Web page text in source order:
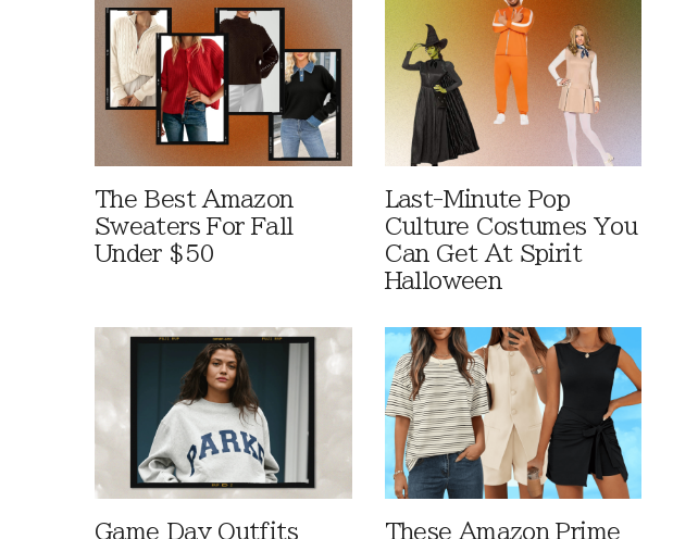
The Best Amazon
Sweaters For Fall
Under $50
Last-Minute Pop
Culture Costumes You
Can Get At Spirit
Halloween
Game Day Outfits
These Amazon Prime